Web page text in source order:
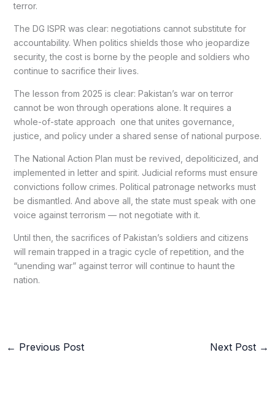
terror.
The DG ISPR was clear: negotiations cannot substitute for
accountability. When politics shields those who jeopardize
security, the cost is borne by the people and soldiers who
continue to sacrifice their lives.
The lesson from 2025 is clear: Pakistan’s war on terror
cannot be won through operations alone. It requires a
whole-of-state approach one that unites governance,
justice, and policy under a shared sense of national purpose.
The National Action Plan must be revived, depoliticized, and
implemented in letter and spirit. Judicial reforms must ensure
convictions follow crimes. Political patronage networks must
be dismantled. And above all, the state must speak with one
voice against terrorism — not negotiate with it.
Until then, the sacrifices of Pakistan’s soldiers and citizens
will remain trapped in a tragic cycle of repetition, and the
“unending war” against terror will continue to haunt the
nation.
← Previous Post Next Post →